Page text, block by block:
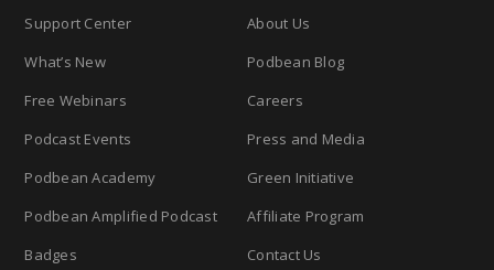
Support Center
What’s New
Free Webinars
Podcast Events
Podbean Academy
Podbean Amplified Podcast
Badges
About Us
Podbean Blog
Careers
Press and Media
Green Initiative
Affiliate Program
Contact Us